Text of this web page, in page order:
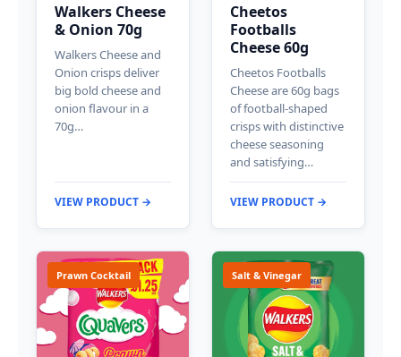
Walkers Cheese
& Onion 70g
Walkers Cheese and
Onion crisps deliver
big bold cheese and
onion flavour in a
70g…
VIEW PRODUCT →
Cheetos
Footballs
Cheese 60g
Cheetos Footballs
Cheese are 60g bags
of football-shaped
crisps with distinctive
cheese seasoning
and satisfying…
VIEW PRODUCT →
Prawn Cocktail Salt & Vinegar